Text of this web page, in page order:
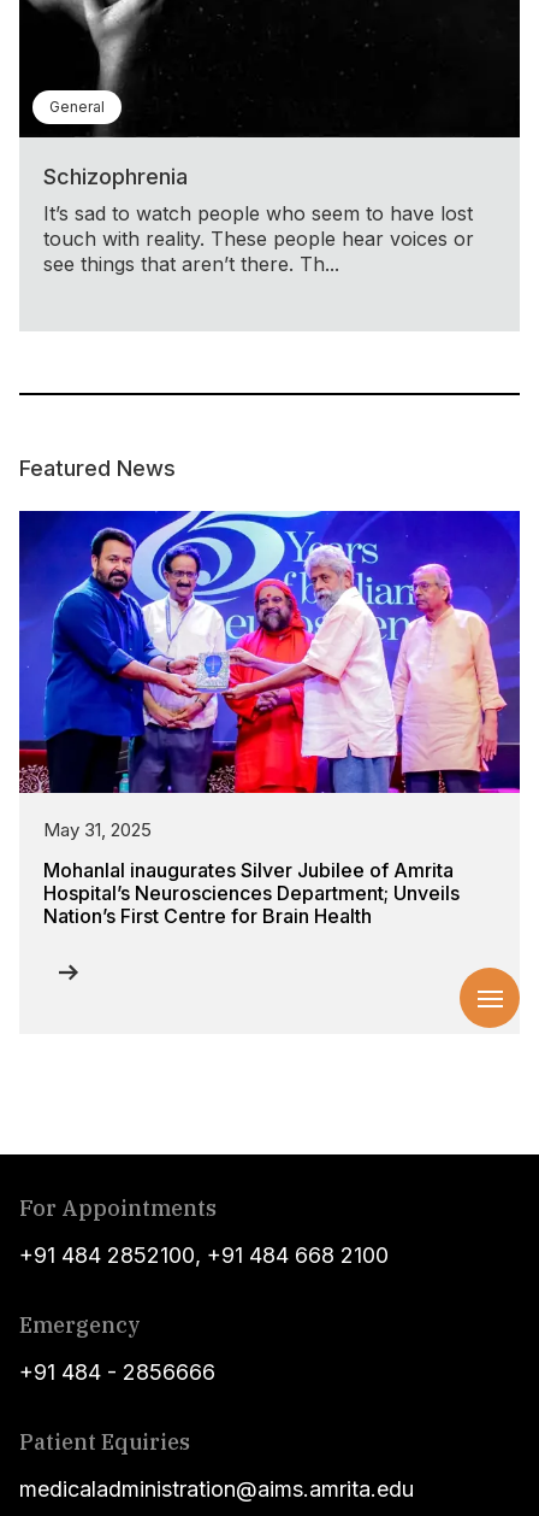
General
Schizophrenia
It’s sad to watch people who seem to have lost
touch with reality. These people hear voices or
see things that aren’t there. Th...
Featured News
May 31, 2025
Mohanlal inaugurates Silver Jubilee of Amrita
Hospital’s Neurosciences Department; Unveils
Nation’s First Centre for Brain Health
For Appointments
+91 484 2852100, +91 484 668 2100
Emergency
+91 484 - 2856666
Patient Equiries
medicaladministration@aims.amrita.edu